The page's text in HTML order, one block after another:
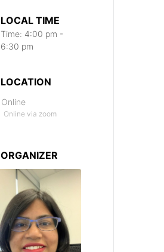
LOCAL TIME
Time: 4:00 pm -
6:30 pm
LOCATION
Online
Online via zoom
ORGANIZER